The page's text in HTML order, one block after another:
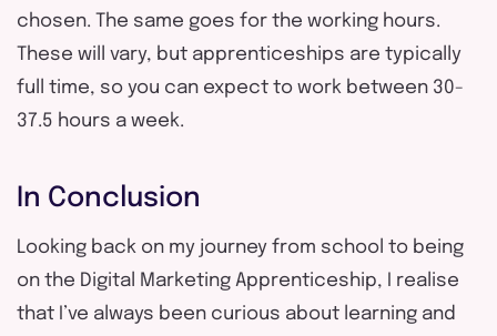
chosen. The same goes for the working hours.
These will vary, but apprenticeships are typically
full time, so you can expect to work between 30-
37.5 hours a week.
In Conclusion
Looking back on my journey from school to being
on the Digital Marketing Apprenticeship, I realise
that I’ve always been curious about learning and